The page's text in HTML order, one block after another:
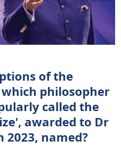
of the
philosopher
called the
awarded to Dr
2023, named?